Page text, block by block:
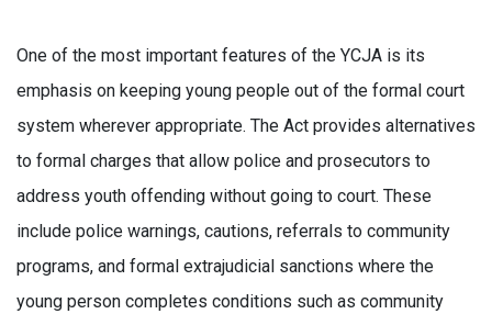
One of the most important features of the YCJA is its
emphasis on keeping young people out of the formal court
system wherever appropriate. The Act provides alternatives
to formal charges that allow police and prosecutors to
address youth offending without going to court. These
include police warnings, cautions, referrals to community
programs, and formal extrajudicial sanctions where the
young person completes conditions such as community